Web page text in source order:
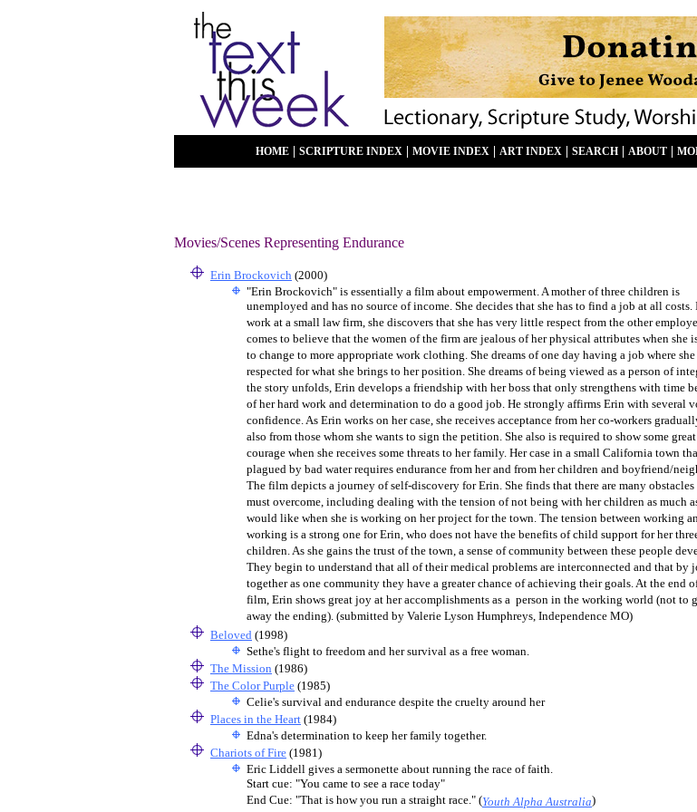
HOME SCRIPTURE INDEX MOVIE INDEX ART INDEX SEARCH ABOUT
Movies/Scenes Representing Endurance
Erin Brockovich (2000)
"Erin Brockovich" is essentially a film about empowerment. A mother of three children is
unemployed and has no source of income. She decides that she has to find a job at all costs.
work at a small law firm, she discovers that she has very little respect from the other
comes to believe that the women of the firm are jealous of her physical attributes when she
to change to more appropriate work clothing. She dreams of one day having a job where
respected for what she brings to her position. She dreams of being viewed as a person of
the story unfolds, Erin develops a friendship with her boss that only strengthens with time
of her hard work and determination to do a good job. He strongly affirms Erin with several
confidence. As Erin works on her case, she receives acceptance from her co-workers
also from those whom she wants to sign the petition. She also is required to show some great
courage when she receives some threats to her family. Her case in a small California town
plagued by bad water requires endurance from her and from her children and boyfriend/
The film depicts a journey of self-discovery for Erin. She finds that there are many obstacles
must overcome, including dealing with the tension of not being with her children as much
would like when she is working on her project for the town. The tension between working
working is a strong one for Erin, who does not have the benefits of child support for her
children. As she gains the trust of the town, a sense of community between these people
They begin to understand that all of their medical problems are interconnected and that by
together as one community they have a greater chance of achieving their goals. At the end
film, Erin shows great joy at her accomplishments as a person in the working world (not to
away the ending). (submitted by Valerie Lyson Humphreys, Independence MO)
Beloved (1998)
Sethe's flight to freedom and her survival as a free woman.
The Mission (1986)
The Color Purple (1985)
Celie's survival and endurance despite the cruelty around her
Places in the Heart (1984)
Edna's determination to keep her family together.
Chariots of Fire (1981)
Eric Liddell gives a sermonette about running the race of faith.
Start cue: "You came to see a race today"
End Cue: "That is how you run a straight race." (Youth Alpha Australia)